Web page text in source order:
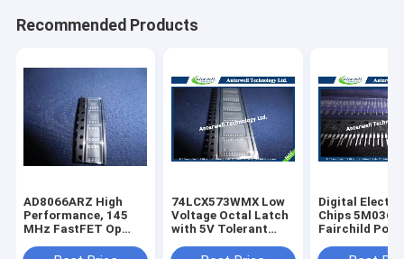
Recommended Products
AD8066ARZ High
Performance, 145
MHz FastFET Op
74LCX573WMX Low
Voltage Octal Latch
with 5V Tolerant
Digital
Chips
Fairchild